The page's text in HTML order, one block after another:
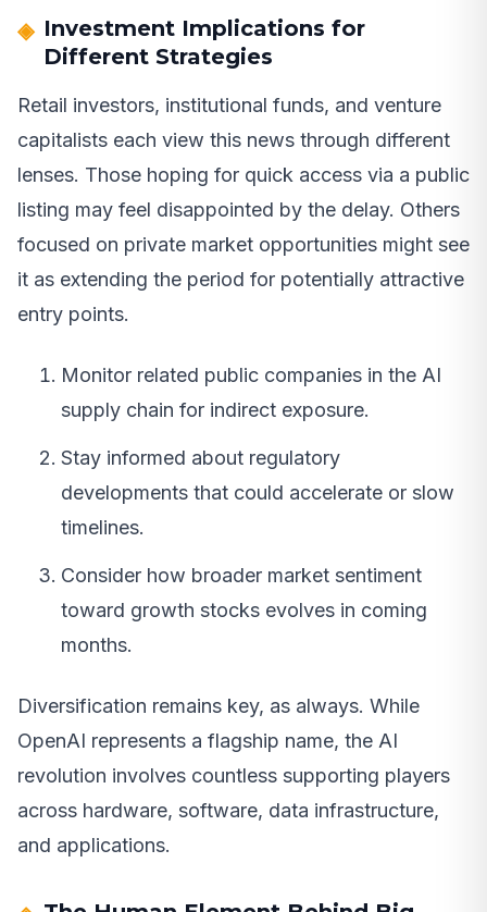
Investment Implications for
Different Strategies
Retail investors, institutional funds, and venture
capitalists each view this news through different
lenses. Those hoping for quick access via a public
listing may feel disappointed by the delay. Others
focused on private market opportunities might see
it as extending the period for potentially attractive
entry points.
Monitor related public companies in the AI
supply chain for indirect exposure.
Stay informed about regulatory
developments that could accelerate or slow
timelines.
Consider how broader market sentiment
toward growth stocks evolves in coming
months.
Diversification remains key, as always. While
OpenAI represents a flagship name, the AI
revolution involves countless supporting players
across hardware, software, data infrastructure,
and applications.